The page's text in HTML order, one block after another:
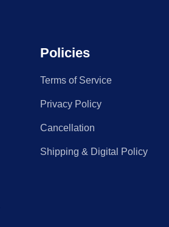
Policies
Terms of Service
Privacy Policy
Cancellation
Shipping & Digital Policy